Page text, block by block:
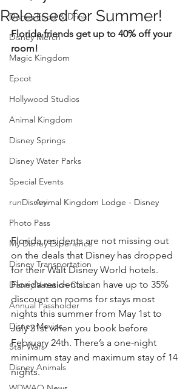
Disney Food & Drink
Disney Merch
Magic Kingdom
Epcot
Hollywood Studios
Animal Kingdom
Disney Springs
Disney Water Parks
Special Events
runDisney
Photo Pass
My Disney Experience
Disney Transportation
Disney Vacation Club
Annual Passholder
Disney Movies
Star Wars
Disney Animals
Released for Summer!
Florida friends get up to 40% off your
room!
Animal Kingdom Lodge - Disney
Florida residents are not missing out
on the deals that Disney has dropped
for their Walt Disney World hotels.
Florida residents can have up to 35%
discount on rooms for stays most
nights this summer from May 1st to
July 31st when you book before
February 24th. There’s a one-night
minimum stay and maximum stay of 14
nights.